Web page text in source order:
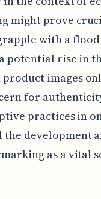
might prove
with a
potential rise in
images
for
practices in
development
as a vital